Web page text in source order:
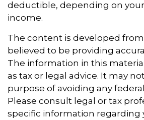
deductible, depending on
income.
The content is developed
believed to be providing
The information in this
as tax or legal advice. It may
purpose of avoiding any
Please consult legal or tax
specific information regarding